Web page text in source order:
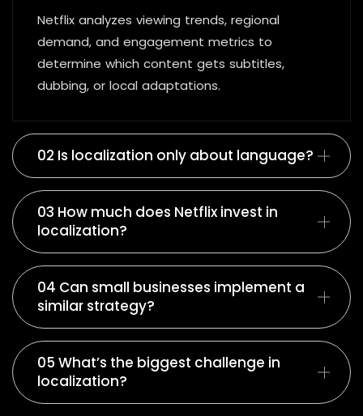
Netflix analyzes viewing trends, regional
demand, and engagement metrics to
determine which content gets subtitles,
dubbing, or local adaptations.
02 Is localization only about language?
03 How much does Netflix invest in
localization?
04 Can small businesses implement a
similar strategy?
05 What’s the biggest challenge in
localization?